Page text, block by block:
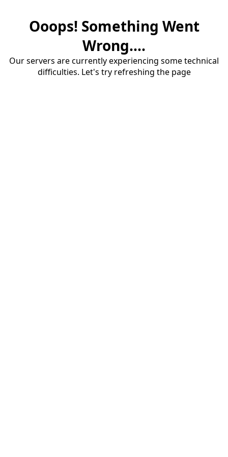
Ooops! Something Went
Wrong....
Our servers are currently experiencing some technical
difficulties. Let's try refreshing the page